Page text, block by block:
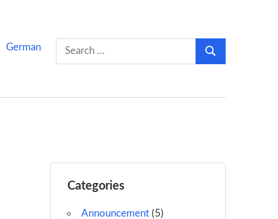
Search
for:
Search
German
Categories
Announcement(5)